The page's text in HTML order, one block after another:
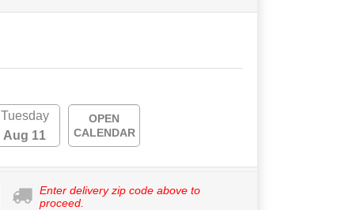
Tuesday
Aug 11
OPEN
CALENDAR
Enter delivery zip code above to
proceed.